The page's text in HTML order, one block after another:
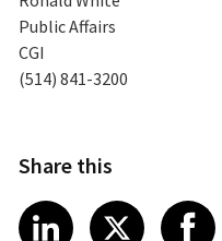
Public Affairs
CGI
(514) 841-3200
Share this
Share article
LinkedIn
Share
X